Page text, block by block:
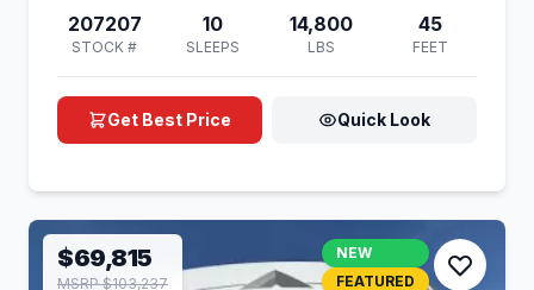
207207
STOCK #
10
SLEEPS
14,800
LBS
45
FEET
Get Best Price Quick Look
$69,815
MSRP $103,237
NEW
FEATURED